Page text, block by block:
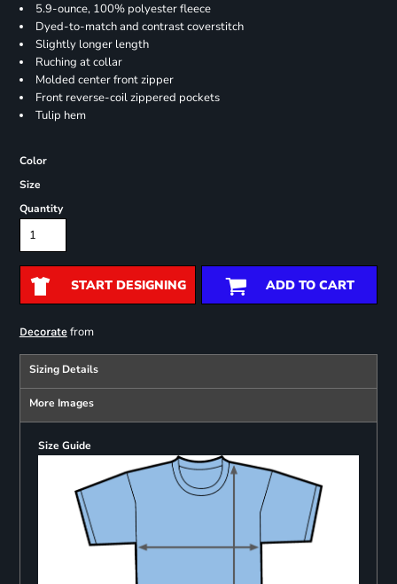
5.9-ounce, 100% polyester fleece
Dyed-to-match and contrast coverstitch
Slightly longer length
Ruching at collar
Molded center front zipper
Front reverse-coil zippered pockets
Tulip hem
Color
Size
Quantity
START DESIGNING ADD TO CART
Decoratefrom
Sizing Details
More Images
Size Guide